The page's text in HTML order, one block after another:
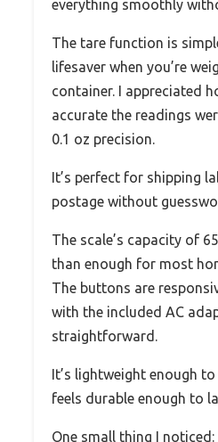
everything smoothly
The tare function is
lifesaver when you’re
container. I appreciated
accurate the readings
0.1 oz precision.
It’s perfect for shipping
postage without
The scale’s capacity of
than enough for most
The buttons are
with the included AC
straightforward.
It’s lightweight enough
feels durable enough to
One small thing I